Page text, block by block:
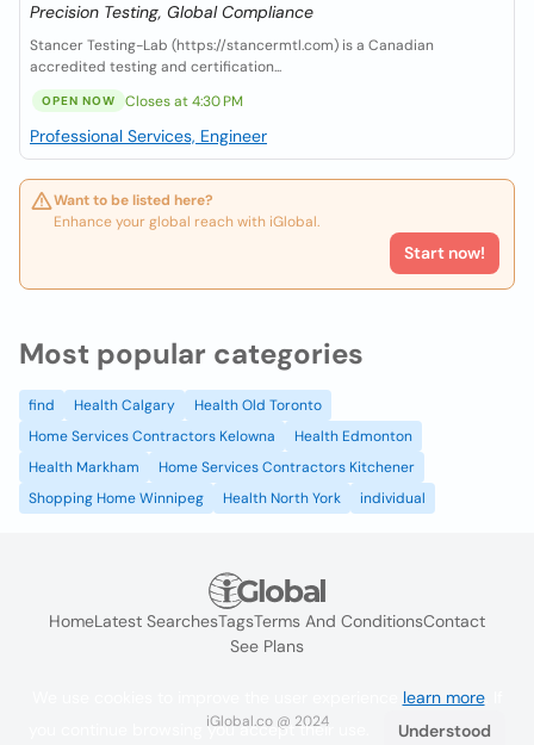
Precision Testing, Global Compliance
Stancer Testing-Lab (https://stancermtl.com) is a Canadian
accredited testing and certification...
OPEN NOW Closes at 4:30 PM
Professional Services, Engineer
Want to be listed here?
Enhance your global reach with iGlobal.
Start now!
Most popular categories
find Health Calgary
Health Old Toronto
Home Services Contractors Kelowna
Health Edmonton
Health Markham
Home Services Contractors Kitchener
Shopping Home Winnipeg
Health North York individual
HomeLatest SearchesTagsTerms And ConditionsContact
See Plans
iGlobal.co @ 2024
learn more. If
you continue browsing you accept their use.
Understood